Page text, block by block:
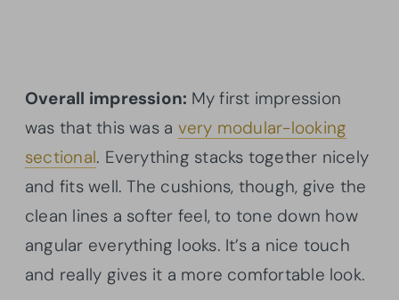
Overall impression: My first impression
was that this was a very modular-looking
sectional. Everything stacks together nicely
and fits well. The cushions, though, give the
clean lines a softer feel, to tone down how
angular everything looks. It’s a nice touch
and really gives it a more comfortable look.